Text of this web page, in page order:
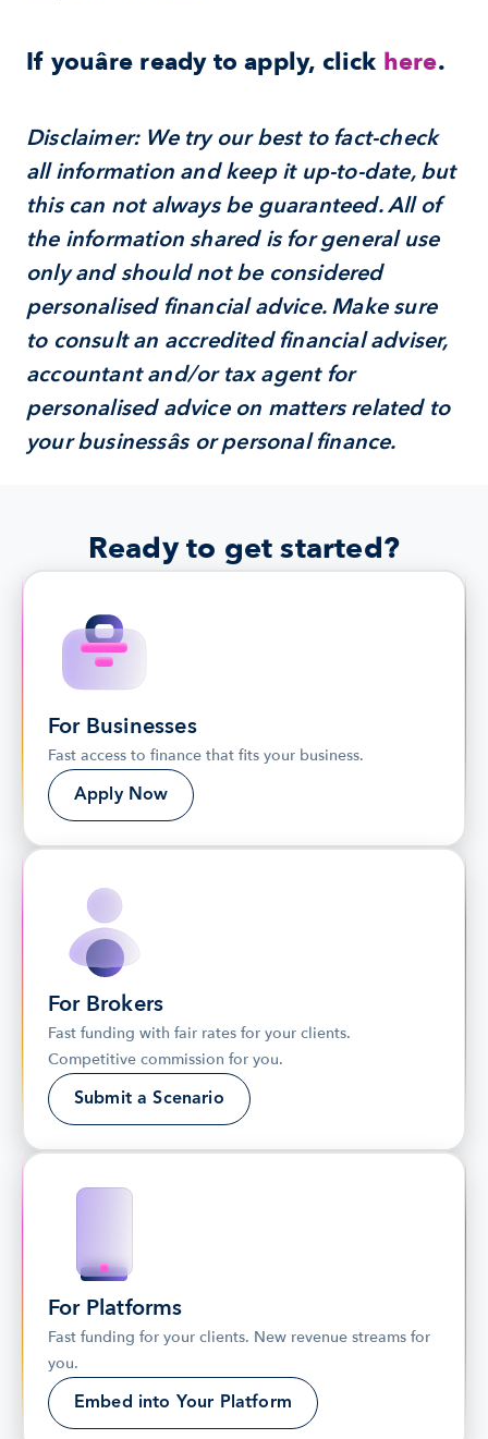
If youâre ready to apply, click here.
Disclaimer: We try our best to fact-check
all information and keep it up-to-date, but
this can not always be guaranteed. All of
the information shared is for general use
only and should not be considered
personalised financial advice. Make sure
to consult an accredited financial adviser,
accountant and/or tax agent for
personalised advice on matters related to
your businessâs or personal finance.
Ready to get started?
For Businesses
Fast access to finance that fits your business.
Apply Now
For Brokers
Fast funding with fair rates for your clients.
Competitive commission for you.
Submit a Scenario
For Platforms
Fast funding for your clients. New revenue streams for
you.
Embed into Your Platform